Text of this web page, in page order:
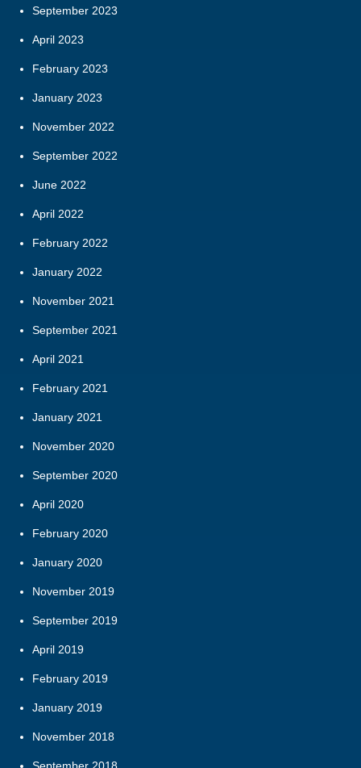
September 2023
April 2023
February 2023
January 2023
November 2022
September 2022
June 2022
April 2022
February 2022
January 2022
November 2021
September 2021
April 2021
February 2021
January 2021
November 2020
September 2020
April 2020
February 2020
January 2020
November 2019
September 2019
April 2019
February 2019
January 2019
November 2018